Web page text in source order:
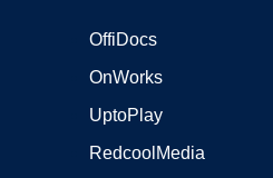
OffiDocs
OnWorks
UptoPlay
RedcoolMedia